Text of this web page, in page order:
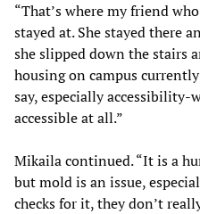
“That’s where my friend
stayed at. She stayed there
she slipped down the stairs
housing on campus
say, especially accessibility-
accessible at all.”
Mikaila continued. “It is a
but mold is an issue,
checks for it, they don’t